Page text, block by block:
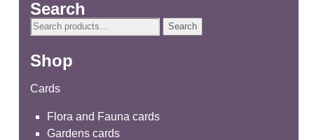
Search
Search
Search
Shop
Cards
Flora and Fauna cards
Gardens cards